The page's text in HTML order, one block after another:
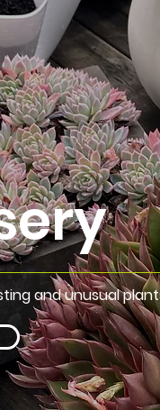
and unusual